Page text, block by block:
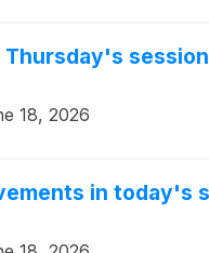
Thursday's session
18, 2026
in today's